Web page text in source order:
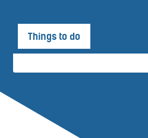
Things to do